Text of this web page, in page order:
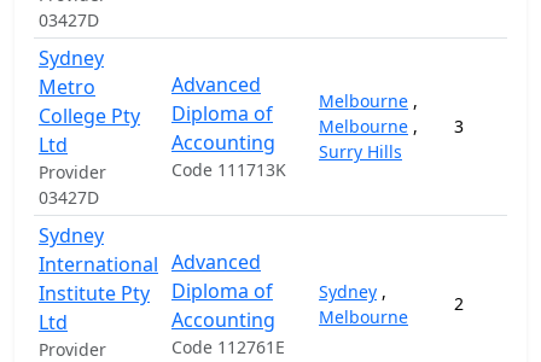
03427D
Sydney
Metro
College Pty
Ltd
Provider
03427D
Advanced
Diploma of
Accounting
Code 111713K
Melbourne ,
Melbourne ,
Surry Hills
3
Sydney
International
Institute Pty
Ltd
Provider
Advanced
Diploma of
Accounting
Code 112761E
Sydney ,
Melbourne
2